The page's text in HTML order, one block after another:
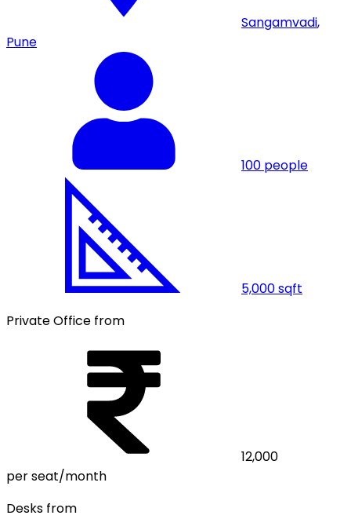
Sangamvadi,
Pune
100 people
5,000sqft
Private Office from
12,000
per seat/month
Desks from